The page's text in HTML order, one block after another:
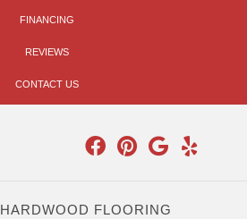
FINANCING
REVIEWS
CONTACT US
HARDWOOD FLOORING